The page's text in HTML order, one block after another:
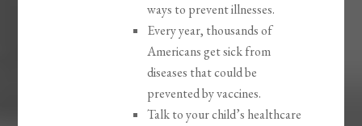
ways to prevent illnesses.
Every year, thousands of
Americans get sick from
diseases that could be
prevented by vaccines.
Talk to your child’s healthcare